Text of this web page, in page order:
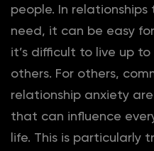
people. In
need, it can be easy
it’s difficult to live up
others. For others,
relationship anxiety
that can influence
life. This is particularly